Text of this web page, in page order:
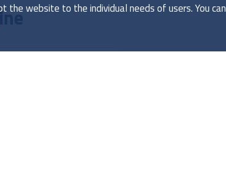
website to the individual needs of users. You can